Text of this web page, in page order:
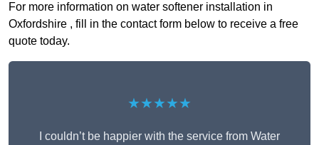
For more information on water softener installation in
Oxfordshire , fill in the contact form below to receive a free
quote today.
★★★★★
I couldn’t be happier with the service from Water